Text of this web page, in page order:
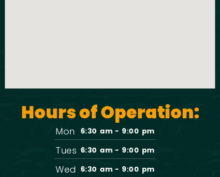
Hours of Operation:
Mon 6:30 am - 9:00 pm
Tues 6:30 am - 9:00 pm
Wed 6:30 am - 9:00 pm